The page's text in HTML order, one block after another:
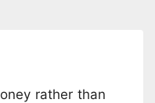
rather than